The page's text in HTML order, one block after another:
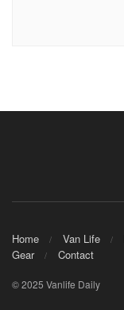
Home Van Life
Gear
Contact
© 2025 Vanlife Daily